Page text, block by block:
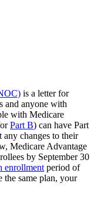
is a letter for
and anyone with
with Medicare
Part B) can have Part
changes to their
Medicare Advantage
by September 30
enrollment period of
the same plan, your